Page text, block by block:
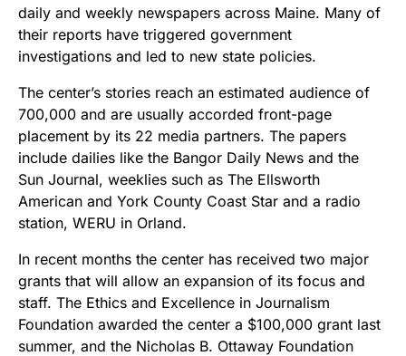
daily and weekly newspapers across Maine. Many of
their reports have triggered government
investigations and led to new state policies.
The center’s stories reach an estimated audience of
700,000 and are usually accorded front-page
placement by its 22 media partners. The papers
include dailies like the Bangor Daily News and the
Sun Journal, weeklies such as The Ellsworth
American and York County Coast Star and a radio
station, WERU in Orland.
In recent months the center has received two major
grants that will allow an expansion of its focus and
staff. The Ethics and Excellence in Journalism
Foundation awarded the center a $100,000 grant last
summer, and the Nicholas B. Ottaway Foundation